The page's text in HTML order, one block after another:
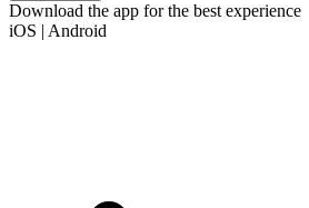
Download the app for the best experience
iOS | Android